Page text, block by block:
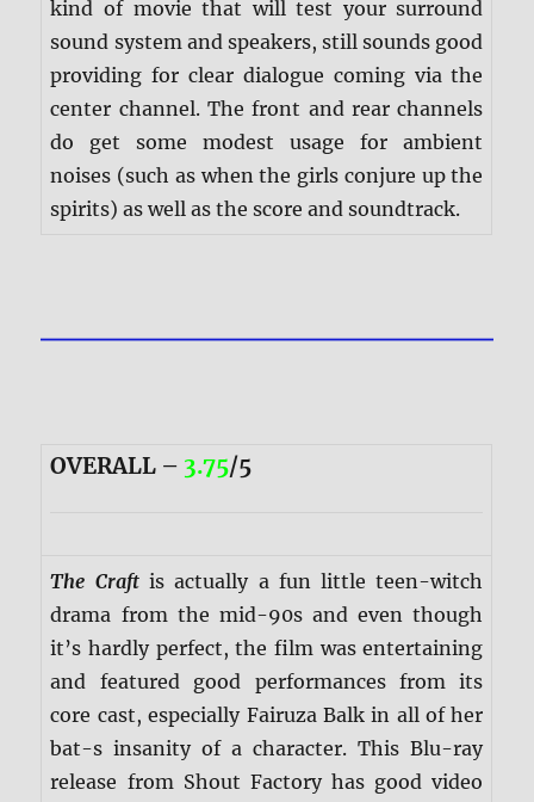
kind of movie that will test your surround
sound system and speakers, still sounds good
providing for clear dialogue coming via the
center channel. The front and rear channels
do get some modest usage for ambient
noises (such as when the girls conjure up the
spirits) as well as the score and soundtrack.
OVERALL – 3.75/5
The Craftis actually a fun little teen-witch
drama from the mid-90s and even though
it’s hardly perfect, the film was entertaining
and featured good performances from its
core cast, especially Fairuza Balk in all of her
bat-s insanity of a character. This Blu-ray
release from Shout Factory has good video